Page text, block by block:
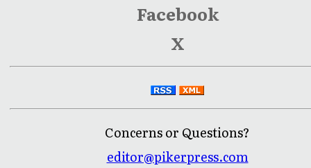
Facebook
X
Concerns or Questions?
editor@pikerpress.com